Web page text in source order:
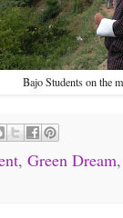
Bajo Students on the
, Green Dream